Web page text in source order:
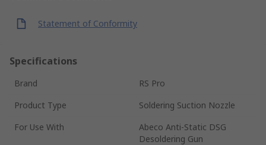
Statement of Conformity
Specifications
Brand
RS Pro
Product Type
Soldering Suction Nozzle
For Use With
Abeco Anti-Static DSG
Desoldering Gun